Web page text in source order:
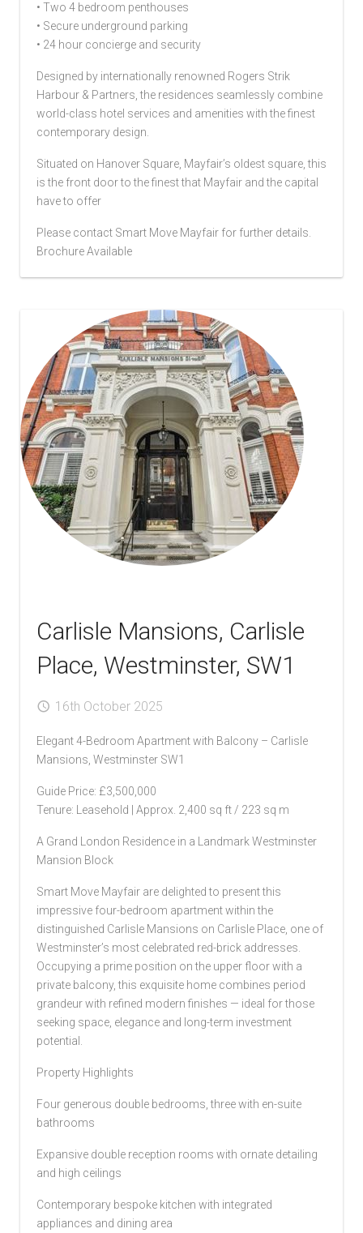
• Two 4 bedroom penthouses
• Secure underground parking
• 24 hour concierge and security
Designed by internationally renowned Rogers Strik
Harbour & Partners, the residences seamlessly combine
world-class hotel services and amenities with the finest
contemporary design.
Situated on Hanover Square, Mayfair’s oldest square, this
is the front door to the finest that Mayfair and the capital
have to offer
Please contact Smart Move Mayfair for further details.
Brochure Available
Carlisle Mansions, Carlisle
Place, Westminster, SW1
16th October 2025
Elegant 4-Bedroom Apartment with Balcony – Carlisle
Mansions, Westminster SW1
Guide Price: £3,500,000
Tenure: Leasehold | Approx. 2,400 sq ft / 223 sq m
A Grand London Residence in a Landmark Westminster
Mansion Block
Smart Move Mayfair are delighted to present this
impressive four-bedroom apartment within the
distinguished Carlisle Mansions on Carlisle Place, one of
Westminster’s most celebrated red-brick addresses.
Occupying a prime position on the upper floor with a
private balcony, this exquisite home combines period
grandeur with refined modern finishes — ideal for those
seeking space, elegance and long-term investment
potential.
Property Highlights
Four generous double bedrooms, three with en-suite
bathrooms
Expansive double reception rooms with ornate detailing
and high ceilings
Contemporary bespoke kitchen with integrated
appliances and dining area